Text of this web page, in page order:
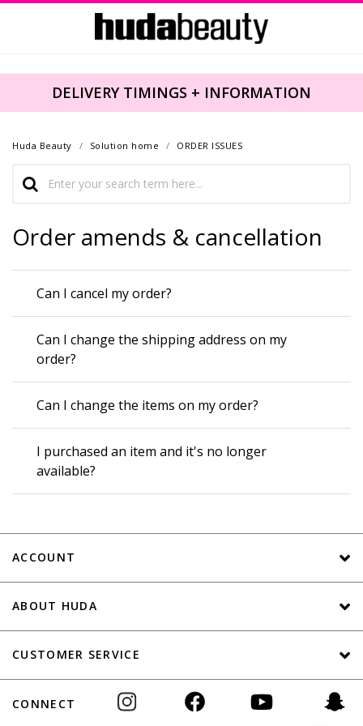
DELIVERY TIMINGS + INFORMATION
Huda Beauty Solution home ORDER ISSUES
Order amends & cancellation
Can I cancel my order?
Can I change the shipping address on my
order?
Can I change the items on my order?
I purchased an item and it's no longer
available?
ACCOUNT
ABOUT HUDA
CUSTOMER SERVICE
CONNECT